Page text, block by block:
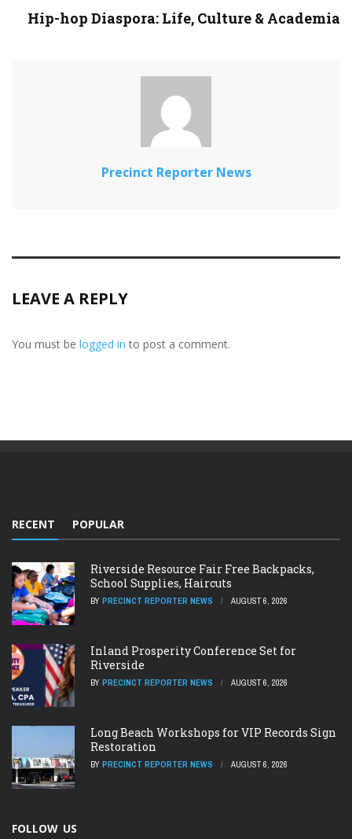
Hip-hop Diaspora: Life, Culture & Academia
Precinct Reporter News
LEAVE A REPLY
You must be logged in to post a comment.
RECENT POPULAR
Riverside Resource Fair Free Backpacks,
School Supplies, Haircuts
BY PRECINCT REPORTER NEWS AUGUST 6, 2026
Inland Prosperity Conference Set for
Riverside
BY PRECINCT REPORTER NEWS AUGUST 6, 2026
Long Beach Workshops for VIP Records Sign
Restoration
BY PRECINCT REPORTER NEWS AUGUST 6, 2026
FOLLOW US